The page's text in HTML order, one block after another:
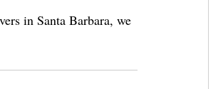
in Santa Barbara, we